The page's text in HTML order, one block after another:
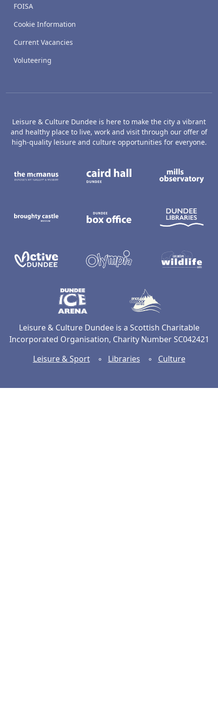
FOISA
Cookie Information
Current Vacancies
Voluteering
Leisure & Culture Dundee is here to make the city a vibrant
and healthy place to live, work and visit through our offer of
high-quality leisure and culture opportunities for everyone.
Leisure & Culture Dundee is a Scottish Charitable
Incorporated Organisation, Charity Number SC042421
Leisure & Sport◦ Libraries ◦ Culture